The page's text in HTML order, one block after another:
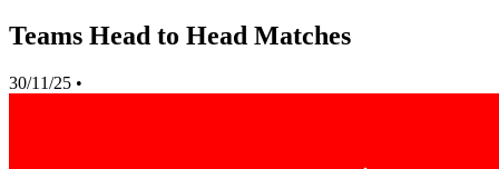
Teams Head to Head Matches
30/11/25 •